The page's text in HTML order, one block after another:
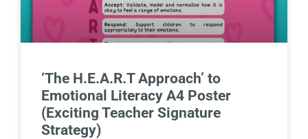
‘The H.E.A.R.T Approach’ to
Emotional Literacy A4 Poster
(Exciting Teacher Signature
Strategy)